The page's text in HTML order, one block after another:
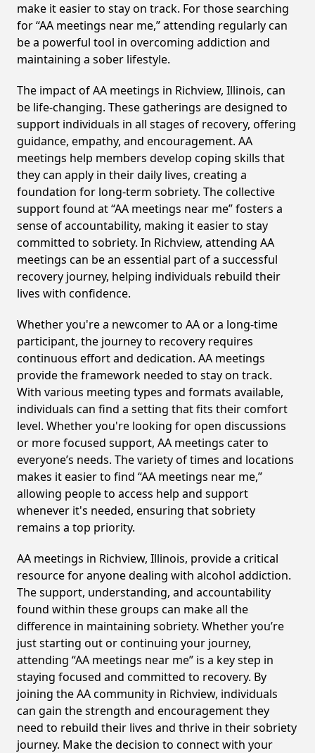
make it easier to stay on track. For those searching
for “AA meetings near me,” attending regularly can
be a powerful tool in overcoming addiction and
maintaining a sober lifestyle.
The impact of AA meetings in Richview, Illinois, can
be life-changing. These gatherings are designed to
support individuals in all stages of recovery, offering
guidance, empathy, and encouragement. AA
meetings help members develop coping skills that
they can apply in their daily lives, creating a
foundation for long-term sobriety. The collective
support found at “AA meetings near me” fosters a
sense of accountability, making it easier to stay
committed to sobriety. In Richview, attending AA
meetings can be an essential part of a successful
recovery journey, helping individuals rebuild their
lives with confidence.
Whether you're a newcomer to AA or a long-time
participant, the journey to recovery requires
continuous effort and dedication. AA meetings
provide the framework needed to stay on track.
With various meeting types and formats available,
individuals can find a setting that fits their comfort
level. Whether you're looking for open discussions
or more focused support, AA meetings cater to
everyone’s needs. The variety of times and locations
makes it easier to find “AA meetings near me,”
allowing people to access help and support
whenever it's needed, ensuring that sobriety
remains a top priority.
AA meetings in Richview, Illinois, provide a critical
resource for anyone dealing with alcohol addiction.
The support, understanding, and accountability
found within these groups can make all the
difference in maintaining sobriety. Whether you’re
just starting out or continuing your journey,
attending “AA meetings near me” is a key step in
staying focused and committed to recovery. By
joining the AA community in Richview, individuals
can gain the strength and encouragement they
need to rebuild their lives and thrive in their sobriety
journey. Make the decision to connect with your